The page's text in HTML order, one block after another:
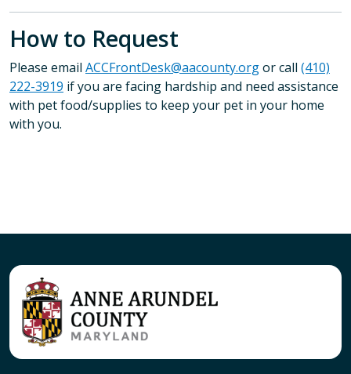
How to Request
Please email ACCFrontDesk@aacounty.orgor call (410)
222-3919 if you are facing hardship and need assistance
with pet food/supplies to keep your pet in your home
with you.